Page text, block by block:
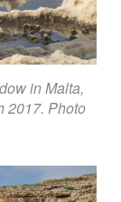
in Malta,
2017. Photo